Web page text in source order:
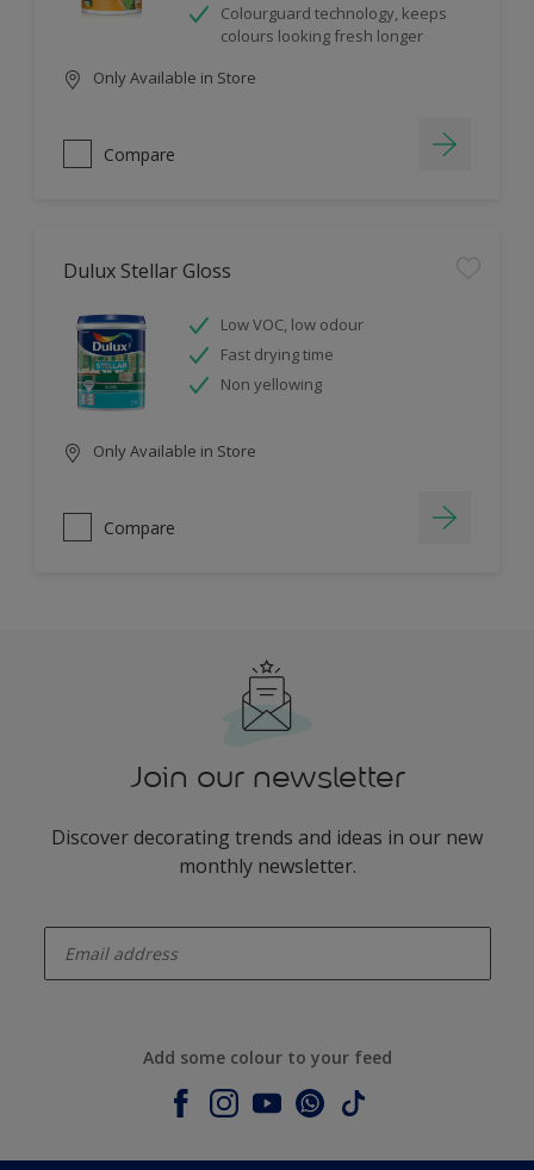
Colourguard technology, keeps
colours looking fresh longer
Only Available in Store
Compare
Dulux Stellar Gloss
Low VOC, low odour
Fast drying time
Non yellowing
Only Available in Store
Compare
Join our newsletter
Discover decorating trends and ideas in our new
monthly newsletter.
Add some colour to your feed